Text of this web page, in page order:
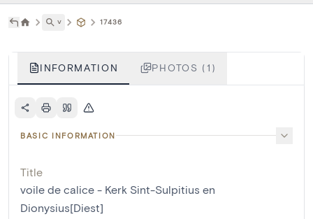
˅ 17436
INFORMATION PHOTOS (1)
BASIC INFORMATION
Title
voile de calice - Kerk Sint-Sulpitius en
Dionysius[Diest]